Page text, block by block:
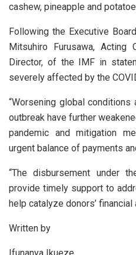
cashew, pineapple and
Following the Executive
Mitsuhiro Furusawa, Acting
Director, of the IMF in
severely affected by the
“Worsening global
outbreak have further
pandemic and mitigation
urgent balance of payments
“The disbursement under
provide timely support to
help catalyze donors’ financial
Written by